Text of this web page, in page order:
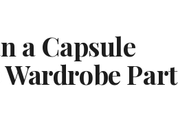
a Capsule
Wardrobe Part